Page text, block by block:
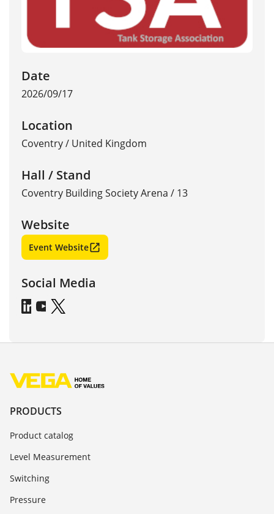
Date
2026/09/17
Location
Coventry/ United Kingdom
Hall / Stand
Coventry Building Society Arena / 13
Website
Event Website
Social Media
PRODUCTS
Product catalog
Level Measurement
Switching
Pressure